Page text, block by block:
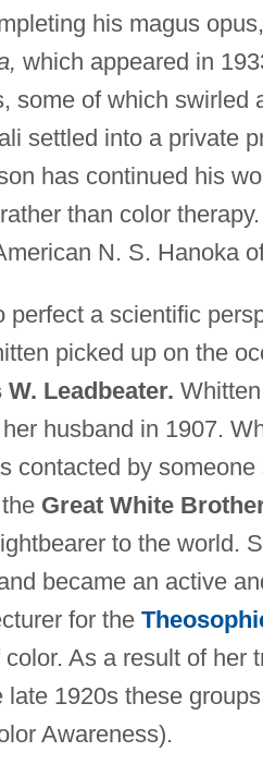
his magus
which appeared in
some of which swirled
settled into a private
has continued his
than color
N. S. Hanoka
a scientific
picked up on the
W. Leadbeater.
husband in 1907.
contacted by
Great White
to the world.
became an active
for the
As a result of her
1920s these
Awareness).